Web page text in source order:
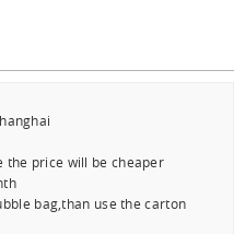
the price will be cheaper
bag,than use the carton